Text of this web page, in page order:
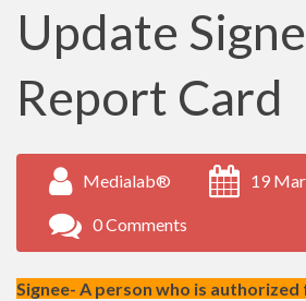
Update
Report Card
Medialab® 19
0 Comments
Signee- A person who is